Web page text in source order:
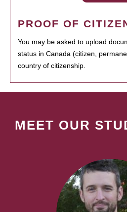
PROOF OF
You may be asked to upload
status in Canada (citizen,
country of citizenship.
MEET OUR